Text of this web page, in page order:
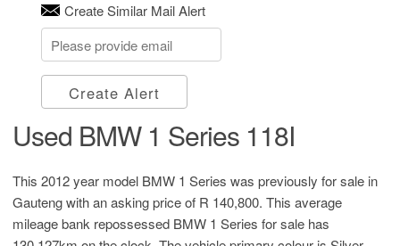
Create Similar Mail Alert
Create Alert
Used BMW 1 Series 118I
This 2012 year model BMW 1 Series was previously for sale in
Gauteng with an asking price of R 140,800. This average
mileage bank repossessed BMW 1 Series for sale has